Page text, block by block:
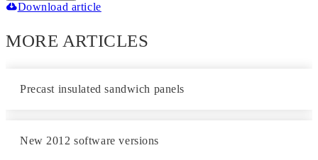
Download article
MORE ARTICLES
Precast insulated sandwich panels
New 2012 software versions